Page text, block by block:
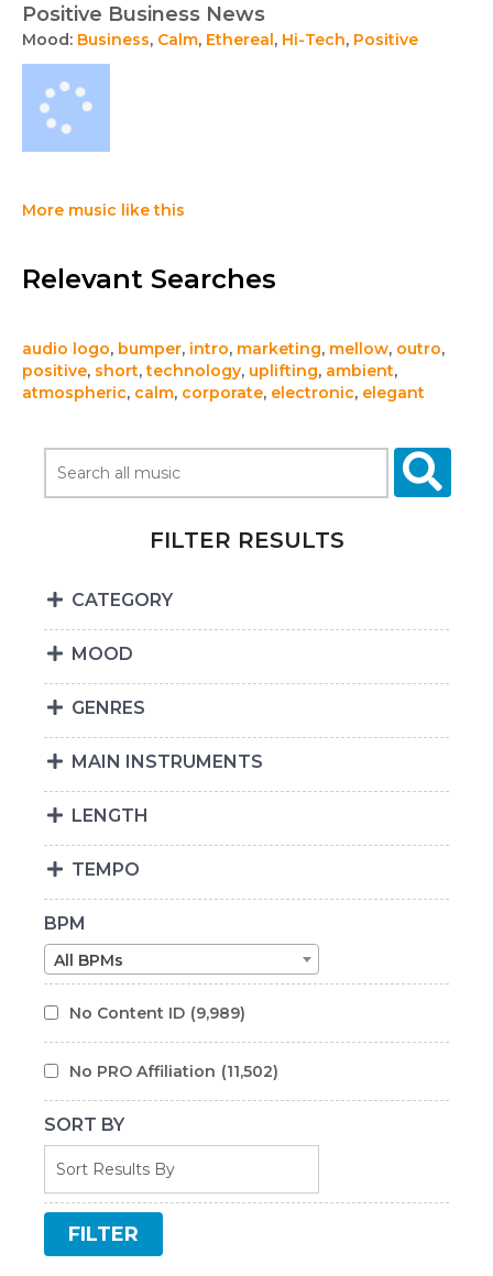
Positive Business News
Mood: Business, Calm, Ethereal, Hi-Tech, Positive
More music like this
Relevant Searches
audio logo, bumper, intro, marketing, mellow, outro,
positive, short,technology, uplifting, ambient,
atmospheric, calm, corporate, electronic, elegant
FILTER RESULTS
CATEGORY
MOOD
GENRES
MAIN INSTRUMENTS
LENGTH
TEMPO
BPM
All BPMs
No Content ID (9,989)
No PRO Affiliation (11,502)
SORT BY